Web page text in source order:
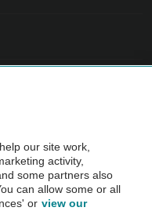
the AA.
our site work,
activity,
some partners also
can allow some or all
or view our